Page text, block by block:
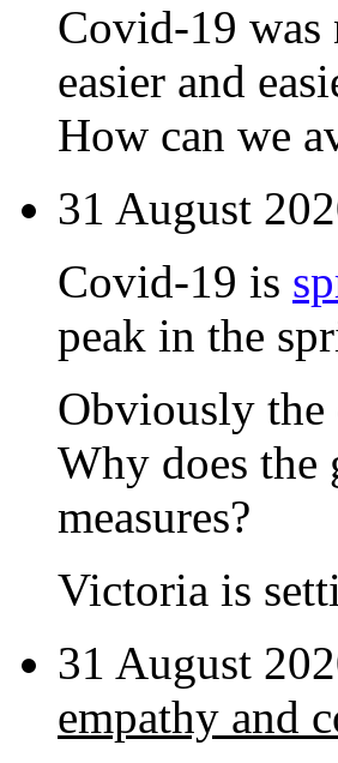
Covid-19 was
easier and
How can we
31 August
Covid-19 is
peak in the
Obviously the
Why does the
measures?
Victoria is
31 August
empathy and